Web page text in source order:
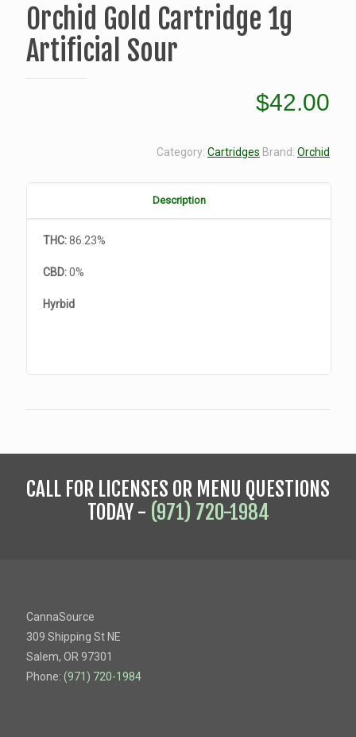
Orchid Gold Cartridge 1g
Artificial Sour
$42.00
Category: Cartridges Brand: Orchid
Description
THC:86.23%
CBD:0%
Hyrbid
CALL FOR LICENSES OR MENU QUESTIONS
TODAY - (971) 720-1984
CannaSource
309 Shipping St NE
Salem, OR 97301
Phone: (971) 720-1984